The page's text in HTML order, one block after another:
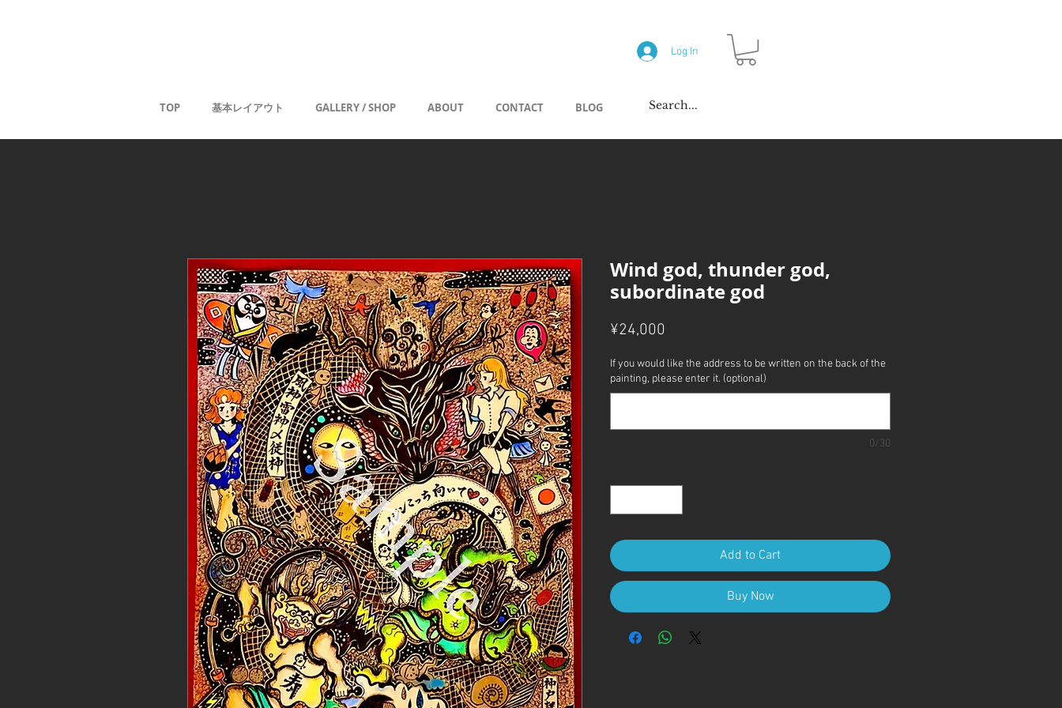
Log In
TOP 基本レイアウト GALLERY / SHOP ABOUT CONTACT BLOG
Wind god, thunder god,
subordinate god
¥24,000
If you would like the address to be written on the back of the
painting, please enter it. (optional)
0/30
Add to Cart
Buy Now